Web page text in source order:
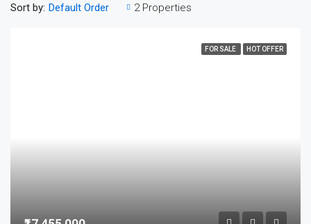
2 Properties
Sort by: Default Order
FOR SALE HOT OFFER